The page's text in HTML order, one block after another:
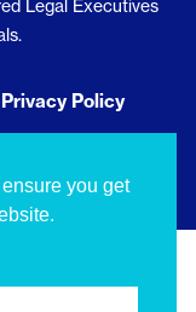
you get
Legal Executives
Privacy Policy